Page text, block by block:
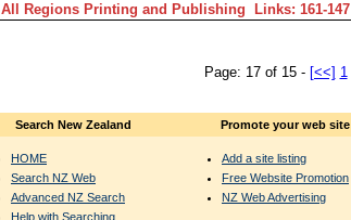
All Regions Printing and Publishing Links: 161-147
Page: 17 of 15 - [<<] 1
Search New Zealand
HOME
Search NZ Web
Advanced NZ Search
Help with Searching
Promote your web site
Add a site listing
Free Website Promotion
NZ Web Advertising